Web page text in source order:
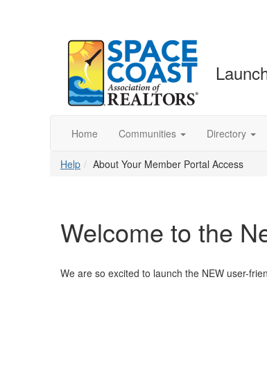
Home Communities Directory
Help About Your Member Portal Access
Welcome to the
We are so excited to launch the NEW user-